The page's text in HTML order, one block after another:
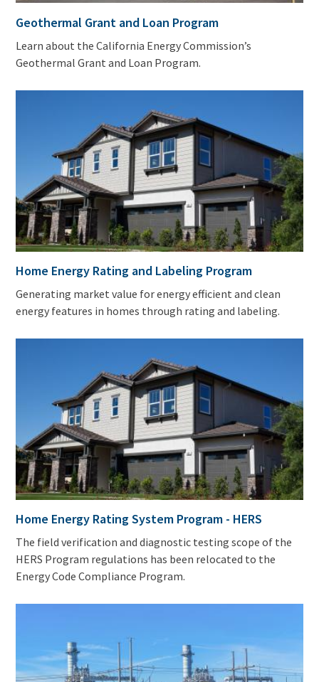
Geothermal Grant and Loan Program
Learn about the California Energy Commission’s
Geothermal Grant and Loan Program.
Home Energy Rating and Labeling Program
Generating market value for energy efficient and clean
energy features in homes through rating and labeling.
Home Energy Rating System Program - HERS
The field verification and diagnostic testing scope of the
HERS Program regulations has been relocated to the
Energy Code Compliance Program.